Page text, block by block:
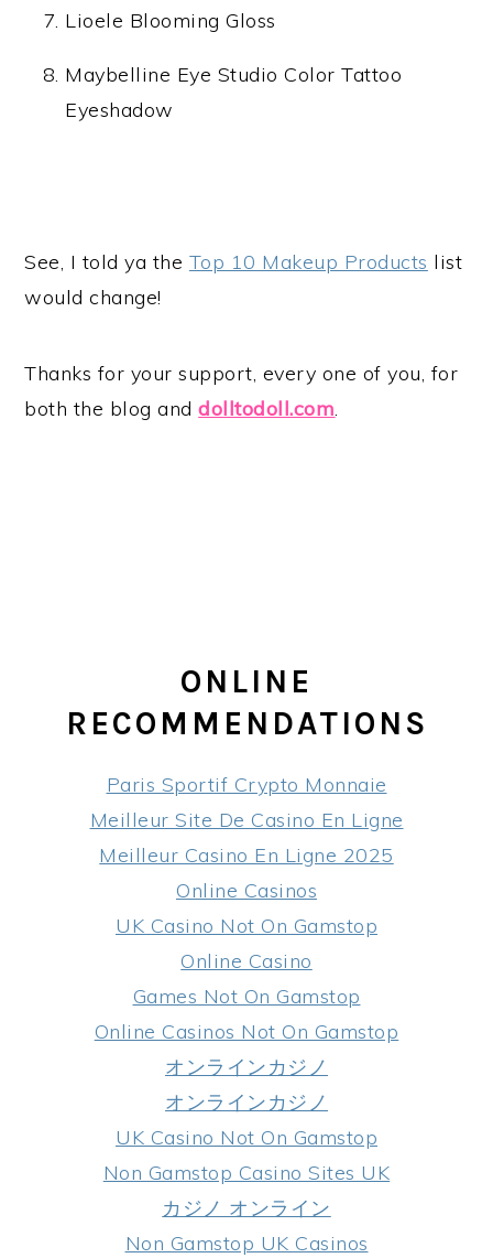
Lioele Blooming Gloss
Maybelline Eye Studio Color Tattoo
Eyeshadow
See, I told ya the Top 10 Makeup Products list
would change!
Thanks for your support, every one of you, for
both the blog anddolltodoll.com.
ONLINE
RECOMMENDATIONS
Paris Sportif Crypto Monnaie
Meilleur Site De Casino En Ligne
Meilleur Casino En Ligne 2025
Online Casinos
UK Casino Not On Gamstop
Online Casino
Games Not On Gamstop
Online Casinos Not On Gamstop
オンラインカジノ
オンラインカジノ
UK Casino Not On Gamstop
Non Gamstop Casino Sites UK
カジノ オンライン
Non Gamstop UK Casinos